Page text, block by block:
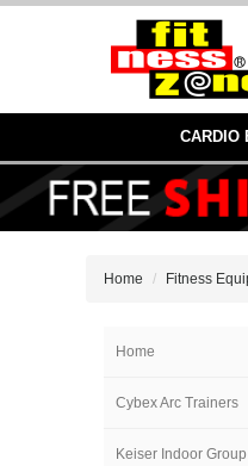
CARDIO
Home Fitness
Home
Cybex Arc Trainers
Keiser Indoor